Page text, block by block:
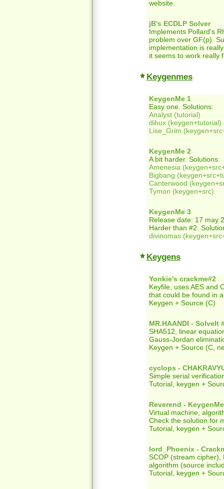
website.
jB's ECDLP Solver
Implements Pollard's
problem over GF(p).
implementation is
it seems to work really
Keygenmes
KeygenMe 1
Easy one. Solutions:
Analyst (tutorial)
dihux (keygen+tutorial)
Lise_Grim
KeygenMe 2
A bit harder. Solutions:
Amenesia
Bigbang
Canterwood
Tymon (keygen+src)
KeygenMe 3
Release date: 17 may
Harder than #2.
divinomas
Keygens
Yonkie's crackme#2
Keyfile, uses AES and
that could be found in
Keygen + Source (C)
MR.HAANDI - SolveIt
SHA512, linear
Gauss-Jordan
Keygen + Source (C,
cyclops -
Simple serial
Tutorial, keygen +
Reverend -
Virtual machine,
Check the solution for
Tutorial, keygen +
lord_Phoenix -
SCOP (stream cipher),
algorithm (source
Tutorial, keygen +